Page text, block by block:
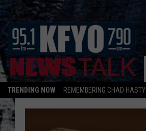
TRENDING NOW REMEMBERING CHAD HASTY